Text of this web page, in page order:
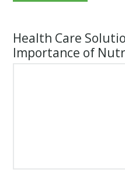
Health Care
Importance of